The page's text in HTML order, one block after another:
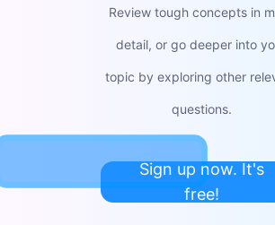
Review tough concepts in
detail, or go deeper into
topic by exploring other
questions.
Sign up now. It's
free!